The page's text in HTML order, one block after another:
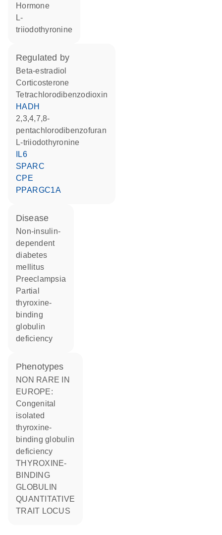
hormone
L-
triiodothyronine
regulated by
beta-estradiol
corticosterone
tetrachlorodibenzodioxin
HADH
2,3,4,7,8-
pentachlorodibenzofuran
L-triiodothyronine
IL6
SPARC
CPE
PPARGC1A
disease
non-insulin-
dependent
diabetes
mellitus
preeclampsia
partial
thyroxine-
binding
globulin
deficiency
phenotypes
NON RARE IN
EUROPE:
Congenital
isolated
thyroxine-
binding globulin
deficiency
THYROXINE-
BINDING
GLOBULIN
QUANTITATIVE
TRAIT LOCUS